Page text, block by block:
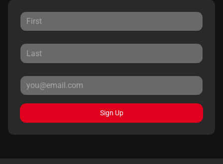
Sign Up